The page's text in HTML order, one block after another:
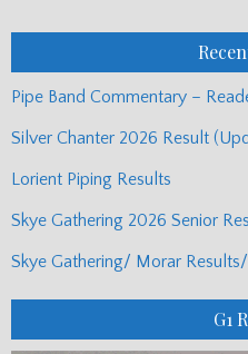
Pipe Band Commentary –
Silver Chanter 2026 Result
Lorient Piping Results
Skye Gathering 2026 Senior
Skye Gathering/ Morar
G1